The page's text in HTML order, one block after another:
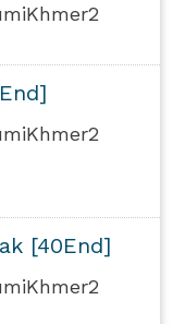
[40End]